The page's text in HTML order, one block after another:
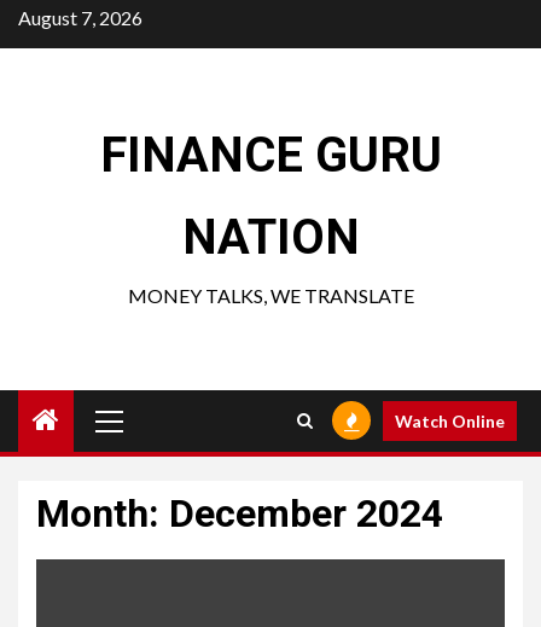
Skip
to
August 7, 2026
FINANCE GURU
NATION
MONEY TALKS, WE TRANSLATE
Menu
Watch Online
Month: December 2024